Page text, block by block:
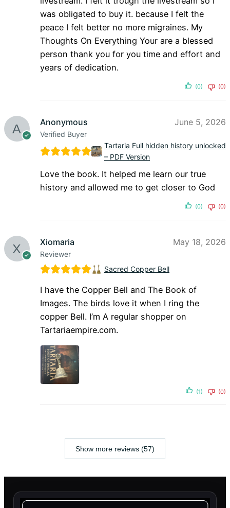
was obligated to buy it. because I felt the
peace I felt better no more migraines. My
Thoughts On Everything Your are a blessed
person thank you for you time and effort and
years of dedication.
(0) (0)
Anonymous
Verified Buyer
June 5, 2026
Tartaria Full hidden history unlocked
– PDF Version
Love the book. It helped me learn our true
history and allowed me to get closer to God
(0) (0)
Xiomaria
Reviewer
May 18, 2026
Sacred Copper Bell
I have the Copper Bell and The Book of
Images. The birds love it when I ring the
copper Bell. I’m A regular shopper on
Tartariaempire.com.
(1) (0)
Show more reviews (57)